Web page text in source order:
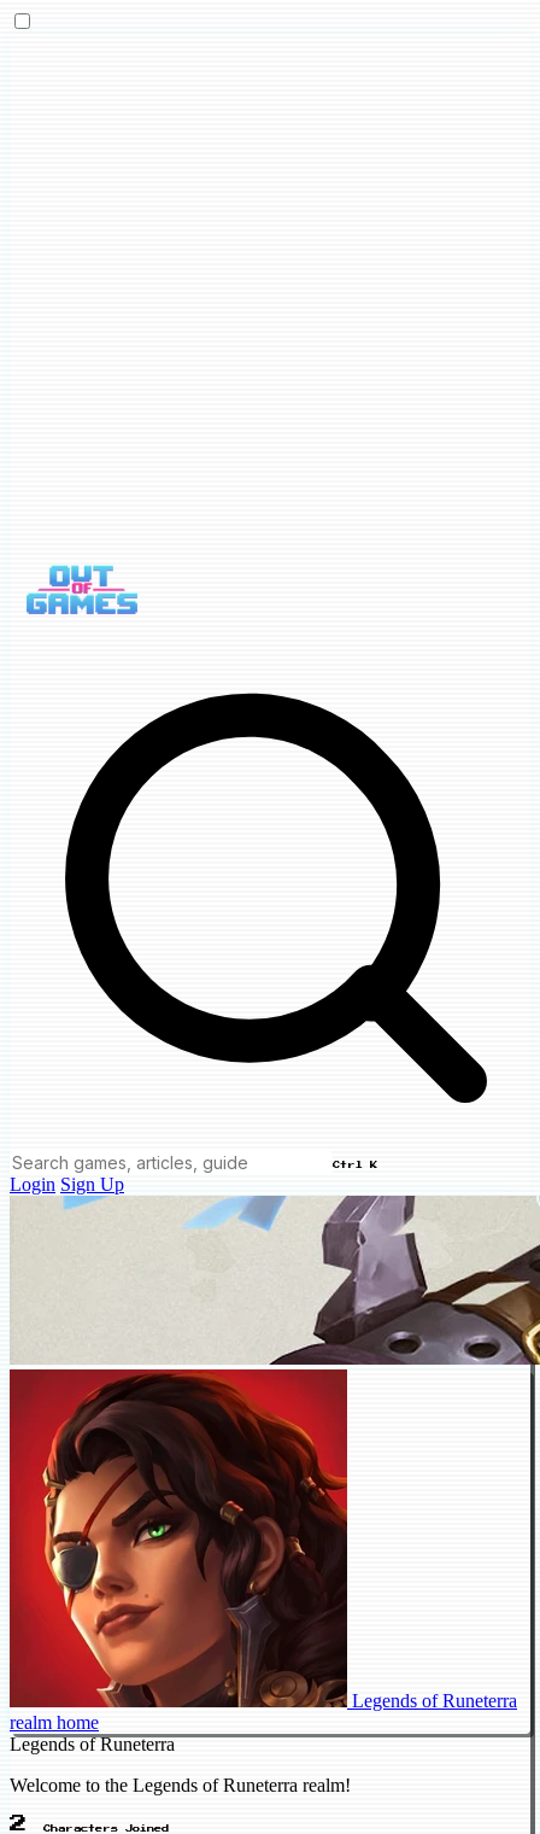
Ctrl K
Login Sign Up
Legends of Runeterra
realm home
Legends of Runeterra
Welcome to the Legends of Runeterra realm!
2 Characters Joined